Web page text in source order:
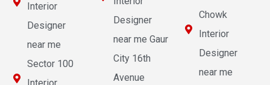
Interior
Designer
near me
Sector 100
Designer
near me Gaur
City 16th
Avenue
Chowk
Interior
Designer
near me